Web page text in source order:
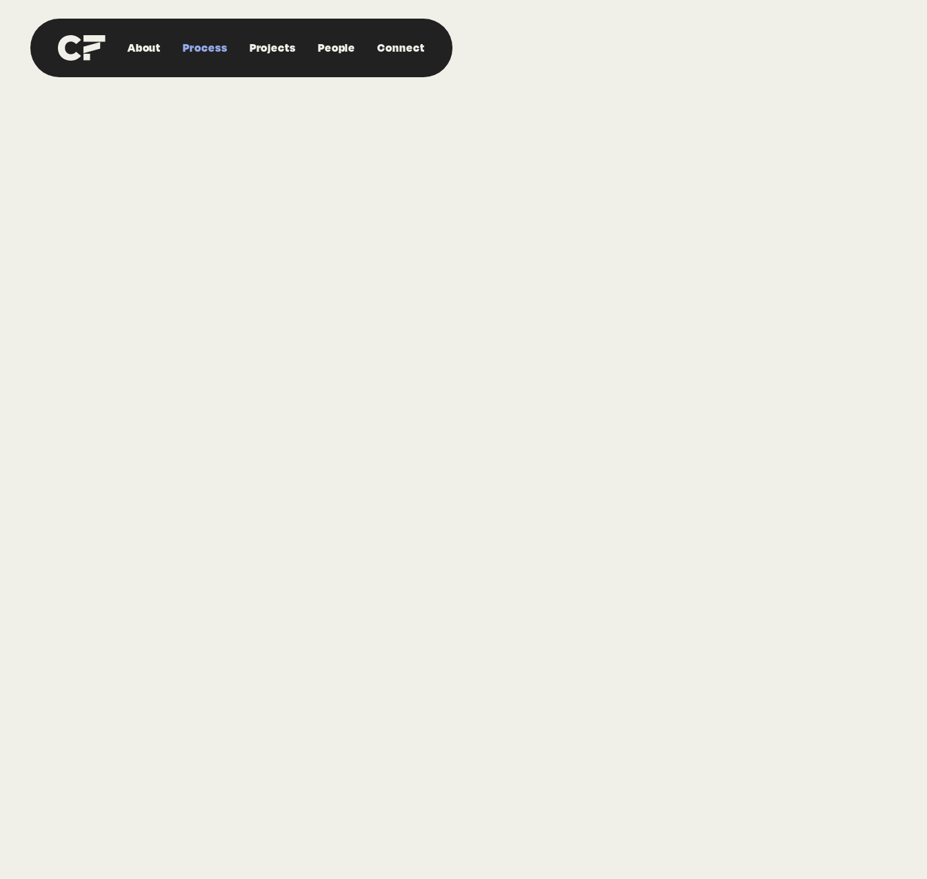
About Process Projects People Connect